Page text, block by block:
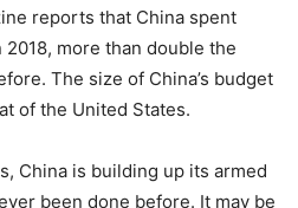
reports that China spent
more than double the
The size of China’s budget
of the United States.
China is building up its armed
been done before. It may be